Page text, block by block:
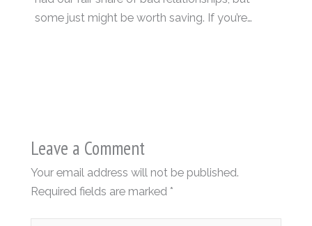
some just might be worth saving. If you’re…
Leave a Comment
Your email address will not be published.
Required fields are marked *